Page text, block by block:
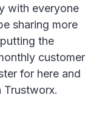
with everyone
sharing more
the
customer
for here and
Trustworx.